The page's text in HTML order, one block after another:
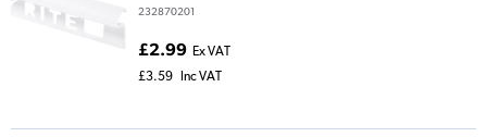
232870201
£2.99 Ex VAT
£3.59
Inc VAT